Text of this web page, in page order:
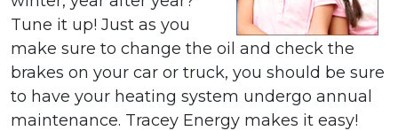
Tune it up! Just as you
make sure to change the oil and check the
brakes on your car or truck, you should be sure
to have your heating system undergo annual
maintenance. Tracey Energy makes it easy!